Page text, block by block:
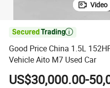
Video

Good Price China 1.5L
Vehicle Aito M7 Used Car
US$30,000.00-